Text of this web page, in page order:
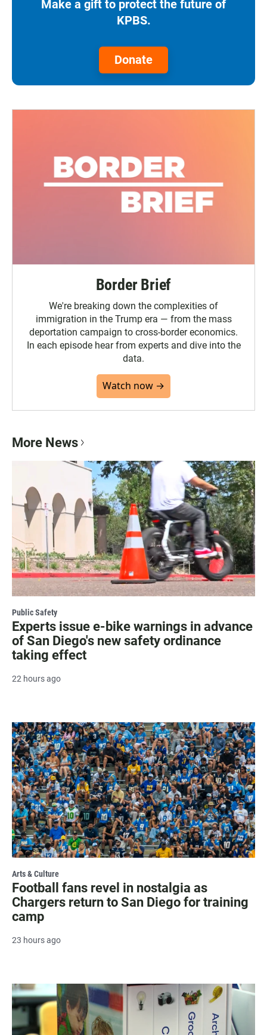
Make a gift to protect the future of
KPBS.
Donate
Border Brief
We're breaking down the complexities of
immigration in the Trump era — from the mass
deportation campaign to cross-border economics.
In each episode hear from experts and dive into the
data.
Watch now →
More News
Public Safety
Experts issue e-bike warnings in advance
of San Diego's new safety ordinance
taking effect
22 hours ago
Arts & Culture
Football fans revel in nostalgia as
Chargers return to San Diego for training
camp
23 hours ago